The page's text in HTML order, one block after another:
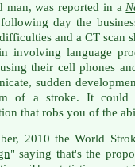
man, was reported in a
day the
and a CT scan
involving language
their cell phones
sudden
of a stroke. It could
that robs you of the
2010 the World
" saying that's the